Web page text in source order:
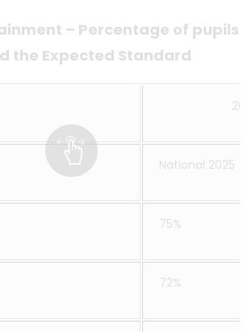
– Percentage of pupils
the Expected Standard
National 2025
75%
72%